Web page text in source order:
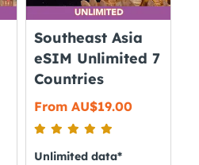
chosen
the
product
page
Southeast Asia
eSIM Unlimited 7
Countries
From AU$19.00
Unlimited data*